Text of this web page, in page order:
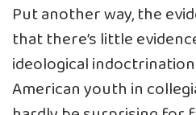
Put another way, the
that there’s little
ideological
American youth in